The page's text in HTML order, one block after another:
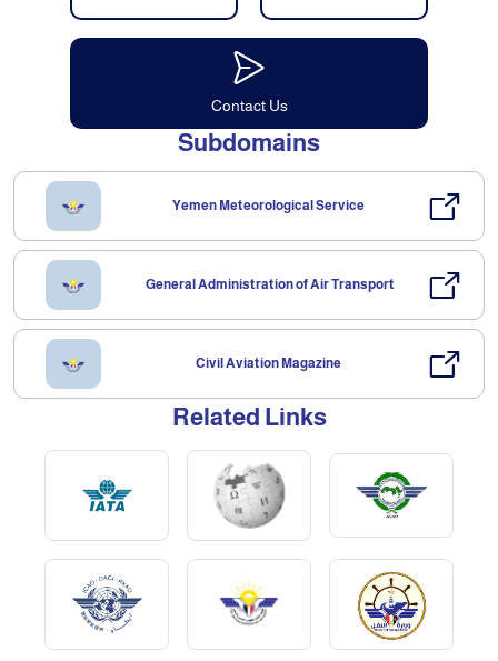
Contact Us
Subdomains
Yemen Meteorological Service
General Administration of Air Transport
Civil Aviation Magazine
Related Links